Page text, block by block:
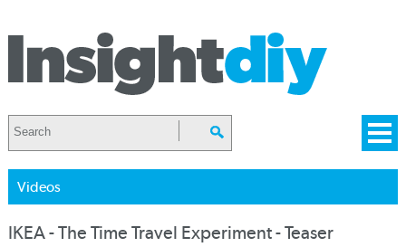
Videos
IKEA - The Time Travel Experiment - Teaser